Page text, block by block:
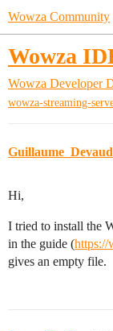
Wowza Community
Wowza
Wowza Developer
wowza-streaming-
Guillaume_Devaud
Hi,
I tried to install the
in the guide (https://
gives an empty file.